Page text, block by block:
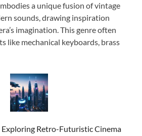
a unique fusion of vintage
sounds, drawing inspiration
imagination. This genre often
like mechanical keyboards, brass
Retro-Futuristic Cinema